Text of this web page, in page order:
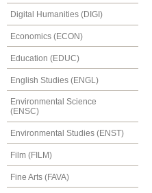
Digital Humanities (DIGI)
Economics (ECON)
Education (EDUC)
English Studies (ENGL)
Environmental Science
(ENSC)
Environmental Studies (ENST)
Film (FILM)
Fine Arts (FAVA)